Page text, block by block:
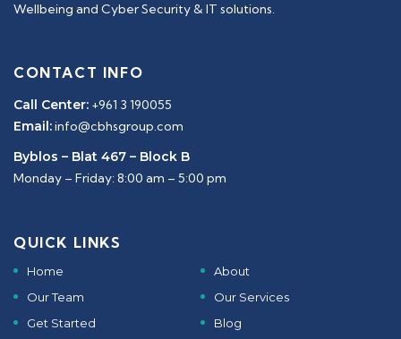
Wellbeing and Cyber Security & IT solutions.
CONTACT INFO
Call Center: +961 3 190055
Email:info@cbhsgroup.com
Byblos – Blat 467 – Block B
Monday – Friday: 8:00 am – 5:00 pm
QUICK LINKS
Home
About
Our Team
Our Services
Get Started
Blog